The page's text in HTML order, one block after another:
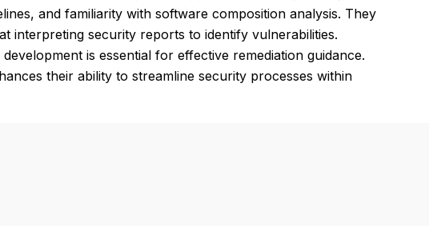
and familiarity with software composition analysis. They
interpreting security reports to identify vulnerabilities.
is essential for effective remediation guidance.
their ability to streamline security processes within